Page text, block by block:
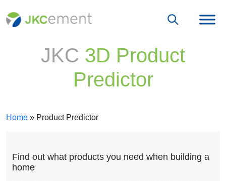
JKC 3D Product
Predictor
Home » Product Predictor
Find out what products you need when building a
home